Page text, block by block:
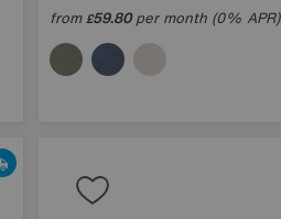
from£59.80per month (0% APR)